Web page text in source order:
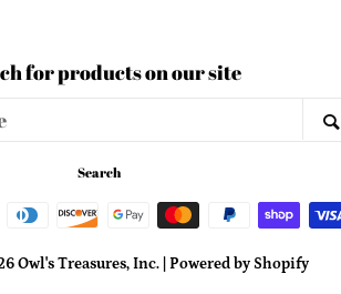
for products on our site
Search
Owl's Treasures, Inc.| Powered by Shopify